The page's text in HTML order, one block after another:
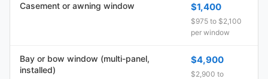
Casement or awning window $1,400
$975 to $2,100
per window
Bay or bow window (multi-panel,
installed)
$4,900
$2,900 to